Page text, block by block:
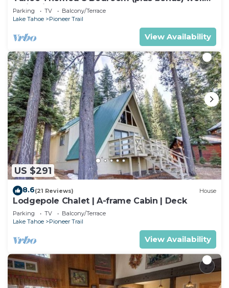
maintained!
Parking TV
Balcony/Terrace
Lake Tahoe
Pioneer Trail
View Availability
US $291
8.6(21 Reviews) House
Lodgepole Chalet | A-frame Cabin | Deck
Parking TV
Balcony/Terrace
Lake Tahoe
Pioneer Trail
View Availability